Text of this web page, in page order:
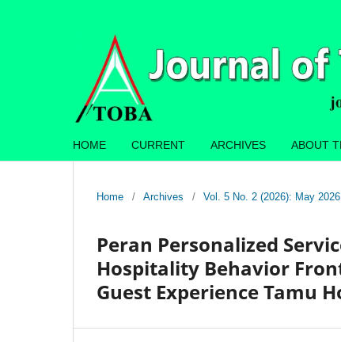
HOME CURRENT ARCHIVES ABOUT
Home / Archives / Vol. 5 No. 2 (2026): May 2026
Peran Personalized
Hospitality Behavior
Guest Experience Tamu